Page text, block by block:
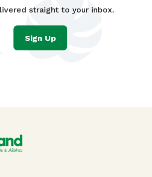
straight to your inbox.
Sign Up